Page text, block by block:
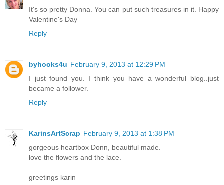
It's so pretty Donna. You can put such treasures in it. Happy
Valentine's Day
Reply
byhooks4u February 9, 2013 at 12:29 PM
I just found you. I think you have a wonderful blog..just
became a follower.
Reply
KarinsArtScrap February 9, 2013 at 1:38 PM
gorgeous heartbox Donn, beautiful made.
love the flowers and the lace.
greetings karin